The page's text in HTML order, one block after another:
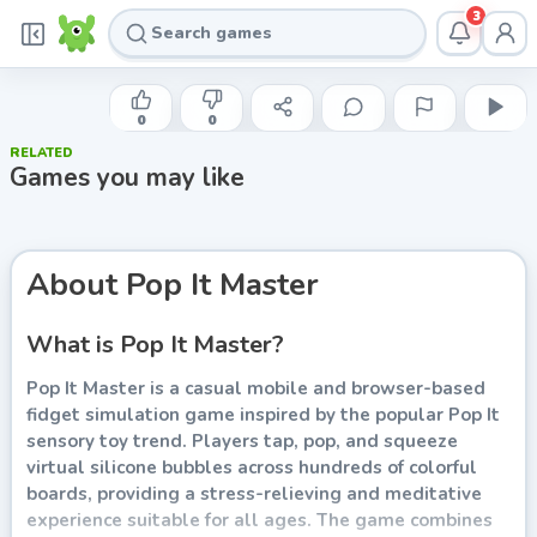
3
INDIE DEVELOPER
Pop It Master
Play now
0 0
RELATED
Games you may like
About Pop It Master
What is Pop It Master?
Pop It Master is a casual mobile and browser-based
fidget simulation game inspired by the popular Pop It
sensory toy trend. Players tap, pop, and squeeze
virtual silicone bubbles across hundreds of colorful
boards, providing a stress-relieving and meditative
experience suitable for all ages. The game combines